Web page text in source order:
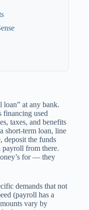
loan” at any bank.
financing used
taxes, and benefits
short-term loan, line
deposit the funds
payroll from there.
for — they
demands that not
(payroll has a
vary by